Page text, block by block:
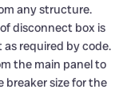
any structure.
disconnect box is
required by code.
the main panel to
size for the